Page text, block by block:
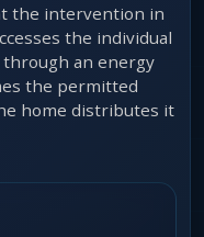
the intervention in
the individual
an energy
the permitted
home distributes it